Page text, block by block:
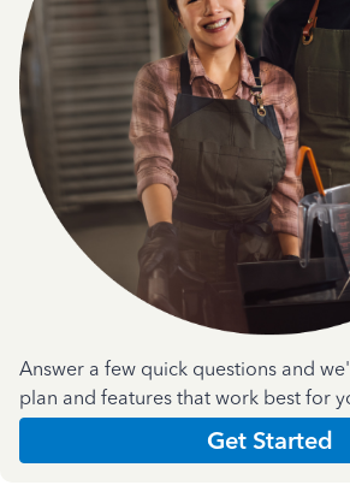
Answer a few quick questions and
plan and features that work best for
Get Started